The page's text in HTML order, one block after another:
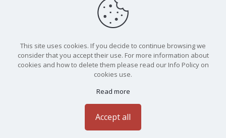
This site uses cookies. If you decide to continue browsing we
consider that you accept their use. For more information about
cookies and how to delete them please read our Info Policy on
cookies use.
Read more
Accept all